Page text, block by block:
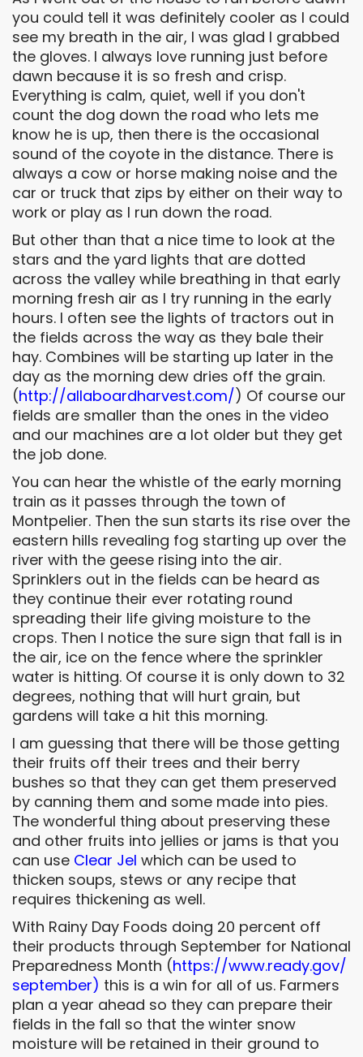
you could tell it was definitely cooler as I could
see my breath in the air, I was glad I grabbed
the gloves. I always love running just before
dawn because it is so fresh and crisp.
Everything is calm, quiet, well if you don't
count the dog down the road who lets me
know he is up, then there is the occasional
sound of the coyote in the distance. There is
always a cow or horse making noise and the
car or truck that zips by either on their way to
work or play as I run down the road.
But other than that a nice time to look at the
stars and the yard lights that are dotted
across the valley while breathing in that early
morning fresh air as I try running in the early
hours. I often see the lights of tractors out in
the fields across the way as they bale their
hay. Combines will be starting up later in the
day as the morning dew dries off the grain.
(http://allaboardharvest.com/) Of course our
fields are smaller than the ones in the video
and our machines are a lot older but they get
the job done.
You can hear the whistle of the early morning
train as it passes through the town of
Montpelier. Then the sun starts its rise over the
eastern hills revealing fog starting up over the
river with the geese rising into the air.
Sprinklers out in the fields can be heard as
they continue their ever rotating round
spreading their life giving moisture to the
crops. Then I notice the sure sign that fall is in
the air, ice on the fence where the sprinkler
water is hitting. Of course it is only down to 32
degrees, nothing that will hurt grain, but
gardens will take a hit this morning.
I am guessing that there will be those getting
their fruits off their trees and their berry
bushes so that they can get them preserved
by canning them and some made into pies.
The wonderful thing about preserving these
and other fruits into jellies or jams is that you
can use Clear Jel which can be used to
thicken soups, stews or any recipe that
requires thickening as well.
With Rainy Day Foods doing 20 percent off
their products through September for National
Preparedness Month (https://www.ready.gov/
september) this is a win for all of us. Farmers
plan a year ahead so they can prepare their
fields in the fall so that the winter snow
moisture will be retained in their ground to